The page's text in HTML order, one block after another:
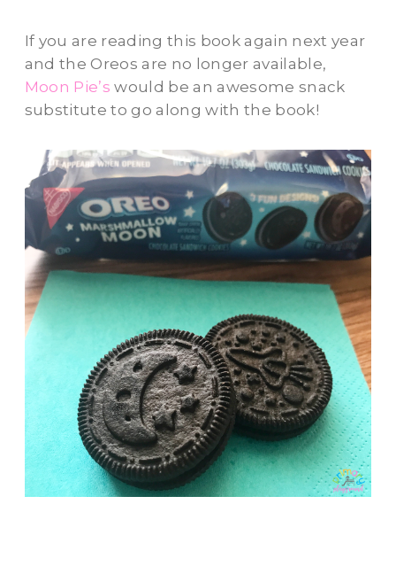
If you are reading this book again next year
and the Oreos are no longer available,
Moon Pie’s would be an awesome snack
substitute to go along with the book!